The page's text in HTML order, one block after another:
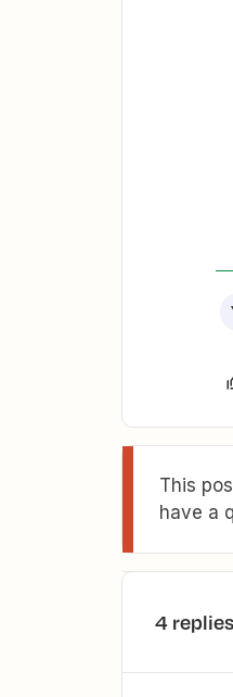
This
have a
4 replies